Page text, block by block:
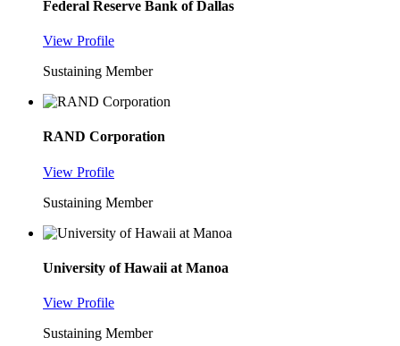
Federal Reserve Bank of Dallas
View Profile
Sustaining Member
RAND Corporation
View Profile
Sustaining Member
University of Hawaii at Manoa
View Profile
Sustaining Member